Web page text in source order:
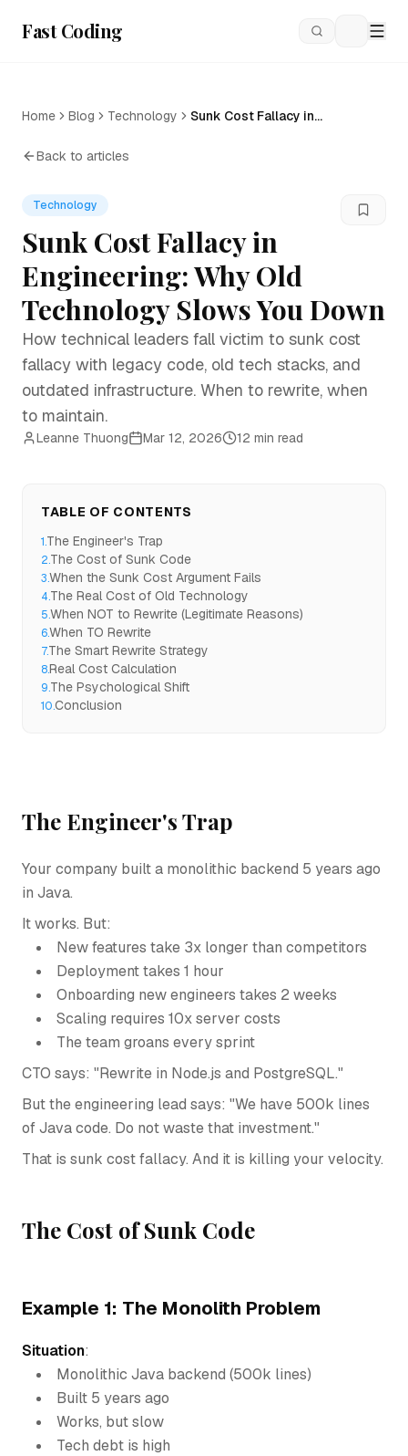
Fast Coding
Home Blog Technology
Sunk Cost Fallacy in
Back to articles
Technology
Sunk Cost Fallacy in
Engineering: Why Old
Technology Slows You Down
How technical leaders fall victim to sunk cost
fallacy with legacy code, old tech stacks, and
outdated infrastructure. When to rewrite, when
to maintain.
Leanne Thuong Mar 12, 2026 12 min read
TABLE OF CONTENTS
1.The Engineer's Trap
2.The Cost of Sunk Code
3.When the Sunk Cost Argument Fails
4.The Real Cost of Old Technology
5.When NOT to Rewrite (Legitimate Reasons)
6.When TO Rewrite
7.The Smart Rewrite Strategy
8.Real Cost Calculation
9.The Psychological Shift
10.Conclusion
The Engineer's Trap
Your company built a monolithic backend 5 years ago
in Java.
It works. But:
New features take 3x longer than competitors
Deployment takes 1 hour
Onboarding new engineers takes 2 weeks
Scaling requires 10x server costs
The team groans every sprint
CTO says: "Rewrite in Node.js and PostgreSQL."
But the engineering lead says: "We have 500k lines
of Java code. Do not waste that investment."
That is sunk cost fallacy. And it is killing your velocity.
The Cost of Sunk Code
Example 1: The Monolith Problem
Situation:
Monolithic Java backend (500k lines)
Built 5 years ago
Works, but slow
Tech debt is high